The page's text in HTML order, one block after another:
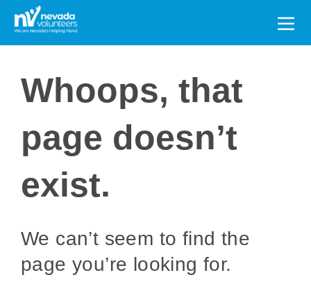
Search
for:
Whoops, that
page doesn’t
exist.
We can’t seem to find the
page you’re looking for.